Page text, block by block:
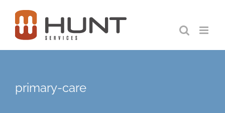
content
primary-care